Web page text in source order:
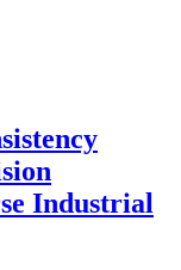
Industrial